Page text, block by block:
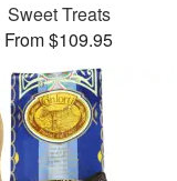
Sweet Treats
From $109.95